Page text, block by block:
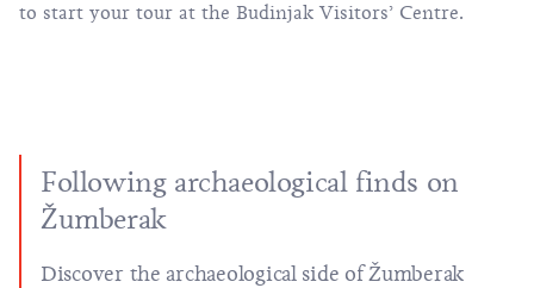
to start your tour at the Budinjak Visitors’ Centre.
Following archaeological finds on
Žumberak
Discover the archaeological side of Žumberak